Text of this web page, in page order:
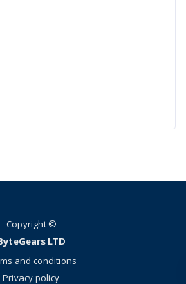
Copyright ©
LTD
and conditions
Privacy policy